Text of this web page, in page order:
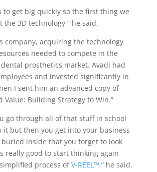
to get big quickly so the first thing we
the 3D technology,” he said.
company, acquiring the technology
needed to compete in the
prosthetics market. Avadi had
and invested significantly in
I sent him an advanced copy of
Value: Building Strategy to Win.”
go through all of that stuff in school
it but then you get into your business
buried inside that you forget to look
really good to start thinking again
process ofV-REEL™,” he said.